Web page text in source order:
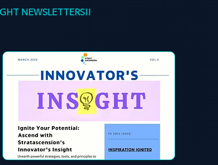
NEWSLETTERS!!